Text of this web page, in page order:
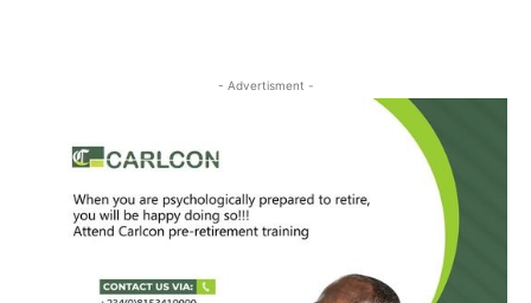
- Advertisment -